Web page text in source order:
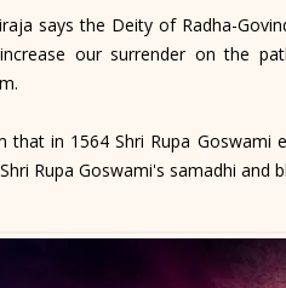
says the Deity of Radha-
our surrender on the
in 1564 Shri Rupa Goswami
Rupa Goswami's samadhi